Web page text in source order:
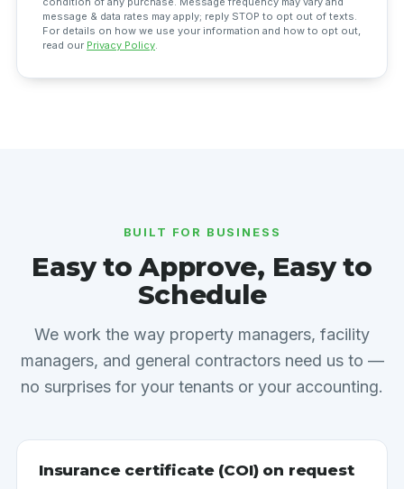
message & data rates may apply; reply STOP to opt out of texts.
For details on how we use your information and how to opt out,
read our Privacy Policy.
BUILT FOR BUSINESS
Easy to Approve, Easy to
Schedule
We work the way property managers, facility
managers, and general contractors need us to —
no surprises for your tenants or your accounting.
Insurance certificate (COI) on request